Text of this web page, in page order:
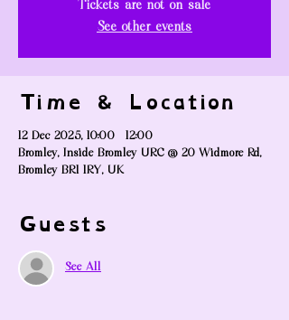
Tickets are not on sale
See other events
Time & Location
12 Dec 2025, 10:00 – 12:00
Bromley, Inside Bromley URC @ 20 Widmore Rd,
Bromley BR1 1RY, UK
Guests
See All